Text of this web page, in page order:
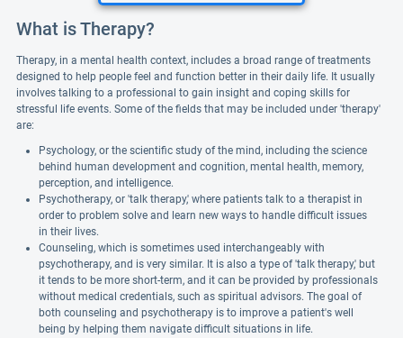
What is Therapy?
Therapy, in a mental health context, includes a broad range of treatments
designed to help people feel and function better in their daily life. It usually
involves talking to a professional to gain insight and coping skills for
stressful life events. Some of the fields that may be included under 'therapy'
are:
Psychology, or the scientific study of the mind, including the science
behind human development and cognition, mental health, memory,
perception, and intelligence.
Psychotherapy, or 'talk therapy,' where patients talk to a therapist in
order to problem solve and learn new ways to handle difficult issues
in their lives.
Counseling, which is sometimes used interchangeably with
psychotherapy, and is very similar. It is also a type of 'talk therapy,' but
it tends to be more short-term, and it can be provided by professionals
without medical credentials, such as spiritual advisors. The goal of
both counseling and psychotherapy is to improve a patient's well
being by helping them navigate difficult situations in life.